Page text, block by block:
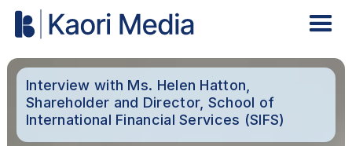
Interview with Ms. Helen Hatton,
Shareholder and Director, School of
International Financial Services (SIFS)